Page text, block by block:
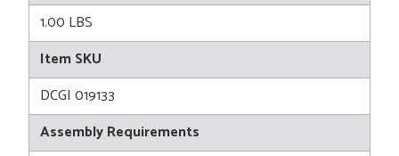
1.00 LBS
Item SKU
DCGI 019133
Assembly Requirements